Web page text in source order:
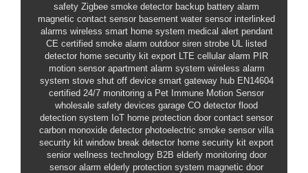
safety Zigbee smoke detector backup battery alarm
magnetic contact sensor basement water sensor interlinked
alarms wireless smart home system medical alert pendant
CE certified smoke alarm outdoor siren strobe UL listed
detector home security kit export LTE cellular alarm PIR
motion sensor apartment alarm system wireless alarm
system stove shut off device smart gateway hub EN14604
certified 24/7 monitoring a Pet Immune Motion Sensor
wholesale safety devices garage CO detector flood
detection system IoT home protection door contact sensor
carbon monoxide detector photoelectric smoke sensor villa
security kit window break detector home security kit export
senior wellness technology B2B elderly monitoring door
sensor alarm elderly protection system magnetic door